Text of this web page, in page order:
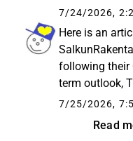
approximately
comparable
million euros.
received...
7/24/2026,
Here is an
following their
term outlook,
industrial
that
Read